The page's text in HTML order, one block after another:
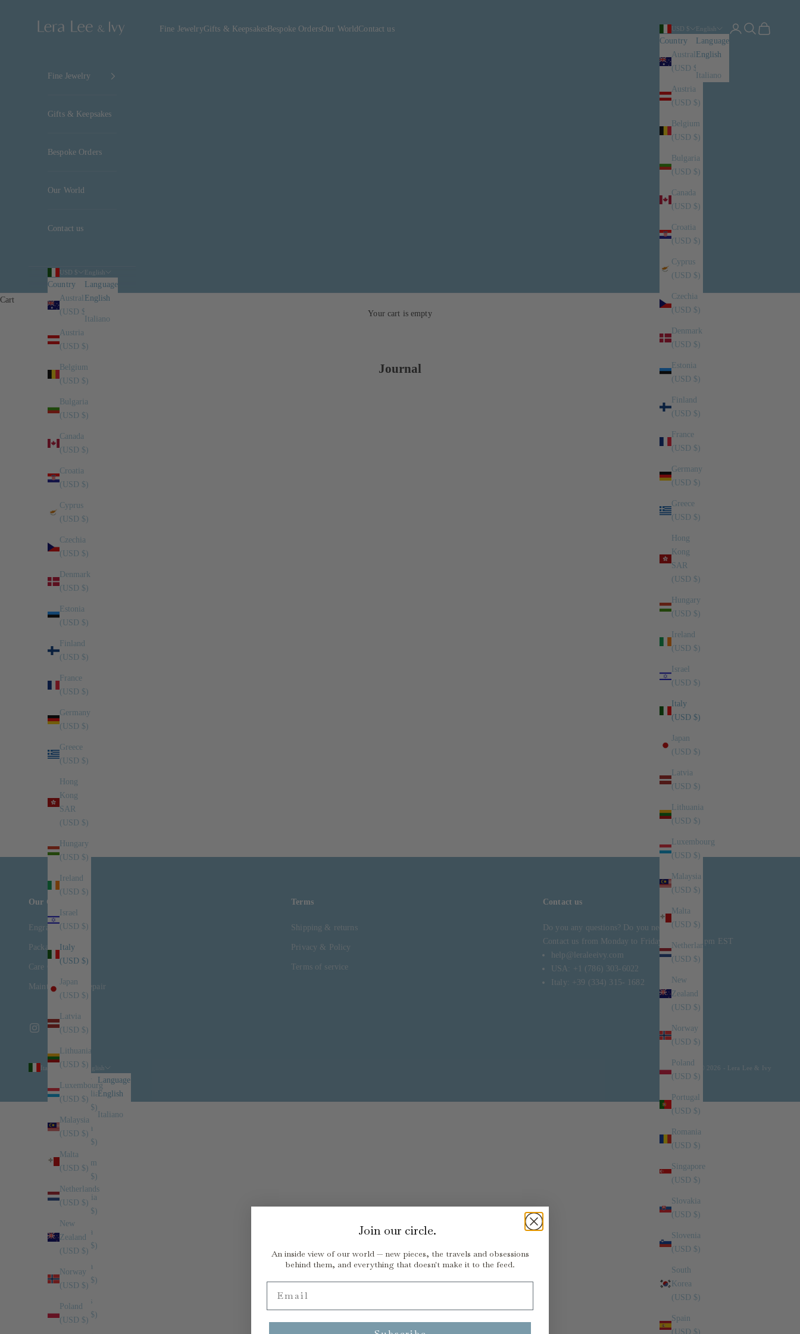
Lera Lee & Ivy
Fine JewelryGifts & KeepsakesBespoke OrdersOur WorldContact us USD $
Country
Australia
(USD $)
Austria
(USD $)
Belgium
(USD $)
Bulgaria
(USD $)
Canada
(USD $)
Croatia
(USD $)
Cyprus
(USD $)
Czechia
(USD $)
Denmark
(USD $)
Estonia
(USD $)
Finland
(USD $)
France
(USD $)
Germany
(USD $)
Greece
(USD $)
Hong
Kong
SAR
(USD $)
Hungary
(USD $)
Ireland
(USD $)
Israel
(USD $)
Italy
(USD $)
Japan
(USD $)
Latvia
(USD $)
Lithuania
(USD $)
Luxembourg
(USD $)
Malaysia
(USD $)
Malta
(USD $)
Netherlands
(USD $)
New
Zealand
(USD $)
Norway
(USD $)
Poland
(USD $)
Portugal
(USD $)
Romania
(USD $)
Singapore
(USD $)
Slovakia
(USD $)
Slovenia
(USD $)
South
Korea
(USD $)
Spain
(USD $)
English
Language
English
Italiano
LoginSearchCart
Fine Jewelry
Gifts & Keepsakes
Bespoke Orders
Our World
Contact us
USD $
Country
Australia
(USD $)
Austria
(USD $)
Belgium
(USD $)
Bulgaria
(USD $)
Canada
(USD $)
Croatia
(USD $)
Cyprus
(USD $)
Czechia
(USD $)
Denmark
(USD $)
Estonia
(USD $)
Finland
(USD $)
France
(USD $)
Germany
(USD $)
Greece
(USD $)
Hong
Kong
SAR
(USD $)
Hungary
(USD $)
Ireland
(USD $)
Israel
(USD $)
Italy
(USD $)
Japan
(USD $)
Latvia
(USD $)
Lithuania
(USD $)
Luxembourg
(USD $)
Malaysia
(USD $)
Malta
(USD $)
Netherlands
(USD $)
New
Zealand
(USD $)
Norway
(USD $)
Poland
(USD $)
English
Language
English
Italiano
Cart
Your cart is empty
Journal
RAGU’: DUNCAN’S WAY
Some recipes become legendary within families, not because
they are complicated, but because of the memories they carry.
Duncan and his ...
Read more
Our Company
Engraving
Packaging
Care Guide
Maintenance & Repair
Terms
Shipping & returns
Privacy & Policy
Terms of service
Contact us
Do you any questions? Do you need help?
Contact us from Monday to Friday, 10 am – 5 pm EST
help@leraleeivy.com
USA: +1 (786) 303-6022
Italy: +39 (334) 315- 1682
Italy (USD $)
Country
Australia
(USD $)
Austria
(USD $)
Belgium
(USD $)
Bulgaria
(USD $)
Canada
(USD $)
Croatia
(USD $)
Cyprus
(USD $)
English
Language
English
Italiano
© 2026 - Lera Lee & Ivy
Join our circle.
An inside view of our world — new pieces, the travels and obsessions
behind them, and everything that doesn't make it to the feed.